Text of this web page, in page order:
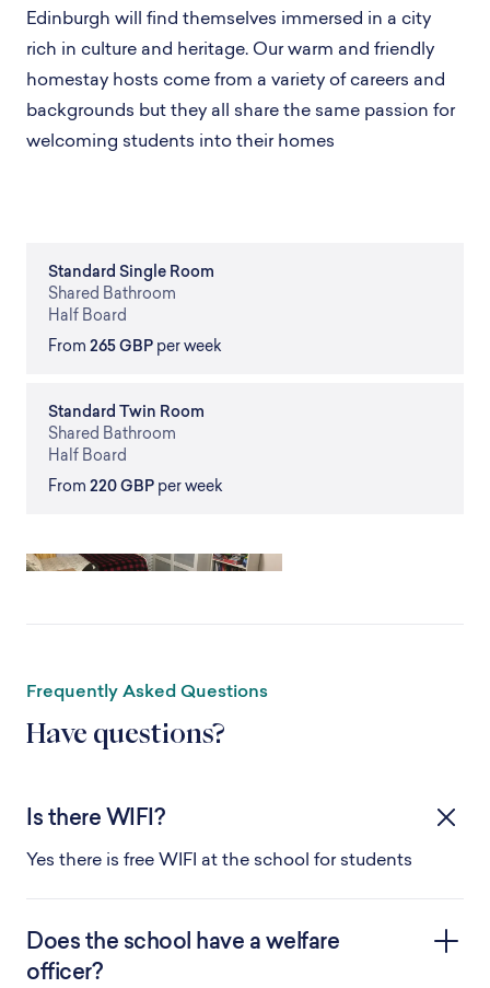
Edinburgh will find themselves immersed in a city
rich in culture and heritage. Our warm and friendly
homestay hosts come from a variety of careers and
backgrounds but they all share the same passion for
welcoming students into their homes
Standard Single Room
Shared Bathroom
Half Board
From 265 GBP per week
Standard Twin Room
Shared Bathroom
Half Board
From 220 GBP per week
Frequently Asked Questions
Have questions?
Is there WIFI?
Yes there is free WIFI at the school for students
Does the school have a welfare
officer?